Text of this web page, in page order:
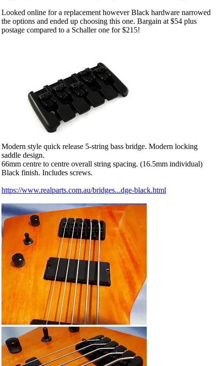
Looked online for a replacement however Black hardware narrowed
the options and ended up choosing this one. Bargain at $54 plus
postage compared to a Schaller one for $215!
Modern style quick release 5-string bass bridge. Modern locking
saddle design.
66mm centre to centre overall string spacing. (16.5mm individual)
Black finish. Includes screws.
https://www.realparts.com.au/bridges...dge-black.html